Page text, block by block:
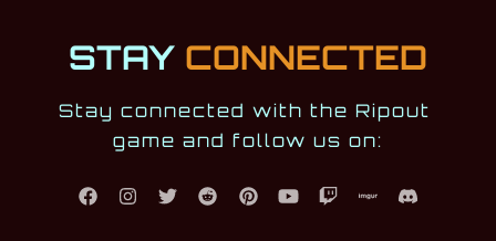
STAY CONNECTED
Stay connected with the Ripout
game and follow us on: